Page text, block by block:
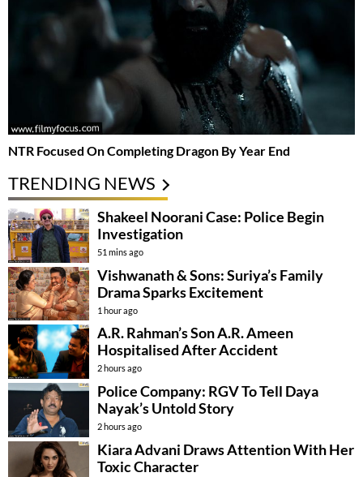
NTR Focused On Completing Dragon By Year End
TRENDING NEWS
Shakeel Noorani Case: Police Begin
Investigation
51 mins ago
Vishwanath & Sons: Suriya’s Family
Drama Sparks Excitement
1 hour ago
A.R. Rahman’s Son A.R. Ameen
Hospitalised After Accident
2 hours ago
Police Company: RGV To Tell Daya
Nayak’s Untold Story
2 hours ago
Kiara Advani Draws Attention With Her
Toxic Character